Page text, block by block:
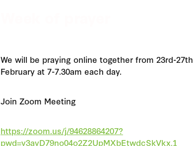
We will be praying online together from 23rd-27th
February at 7-7.30am each day.
Join Zoom Meeting
https://zoom.us/j/94628864207?
pwd=v3avD79no04o2Z2UpMXbEtwdcSkVkx.1